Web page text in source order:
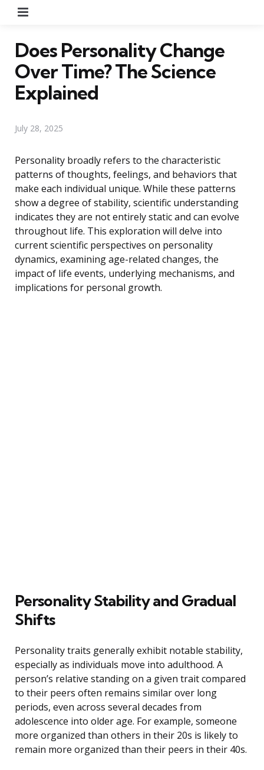
Does Personality Change
Over Time? The Science
Explained
July 28, 2025
Personality broadly refers to the characteristic
patterns of thoughts, feelings, and behaviors that
make each individual unique. While these patterns
show a degree of stability, scientific understanding
indicates they are not entirely static and can evolve
throughout life. This exploration will delve into
current scientific perspectives on personality
dynamics, examining age-related changes, the
impact of life events, underlying mechanisms, and
implications for personal growth.
Personality Stability and Gradual
Shifts
Personality traits generally exhibit notable stability,
especially as individuals move into adulthood. A
person’s relative standing on a given trait compared
to their peers often remains similar over long
periods, even across several decades from
adolescence into older age. For example, someone
more organized than others in their 20s is likely to
remain more organized than their peers in their 40s.